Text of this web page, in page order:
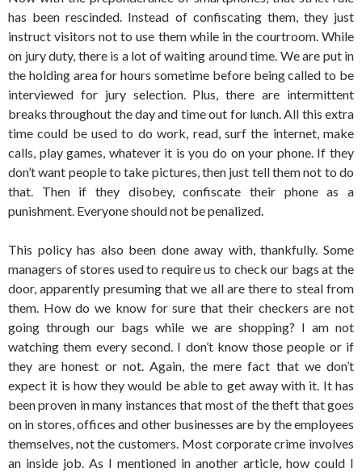
has been rescinded. Instead of confiscating them, they just
instruct visitors not to use them while in the courtroom. While
on jury duty, there is a lot of waiting around time. We are put in
the holding area for hours sometime before being called to be
interviewed for jury selection. Plus, there are intermittent
breaks throughout the day and time out for lunch. All this extra
time could be used to do work, read, surf the internet, make
calls, play games, whatever it is you do on your phone. If they
don’t want people to take pictures, then just tell them not to do
that. Then if they disobey, confiscate their phone as a
punishment. Everyone should not be penalized.
This policy has also been done away with, thankfully. Some
managers of stores used to require us to check our bags at the
door, apparently presuming that we all are there to steal from
them. How do we know for sure that their checkers are not
going through our bags while we are shopping? I am not
watching them every second. I don’t know those people or if
they are honest or not. Again, the mere fact that we don’t
expect it is how they would be able to get away with it. It has
been proven in many instances that most of the theft that goes
on in stores, offices and other businesses are by the employees
themselves, not the customers. Most corporate crime involves
an inside job. As I mentioned in another article, how could I